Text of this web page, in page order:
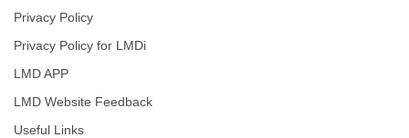
Privacy Policy
Privacy Policy for LMDi
LMD APP
LMD Website Feedback
Useful Links